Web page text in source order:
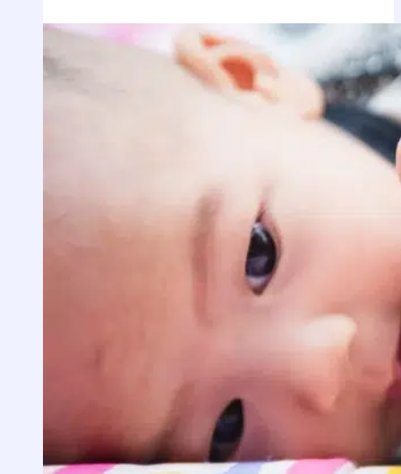
Dreaming
Cockroaches